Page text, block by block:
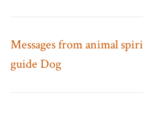
Messages from animal
guide Dog